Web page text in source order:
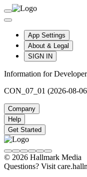
App Settings
About & Legal
SIGN IN
Information for
CON_07_01 (2026-08-
Company
Help
Get Started
© 2026 Hallmark Media
Questions? Visit